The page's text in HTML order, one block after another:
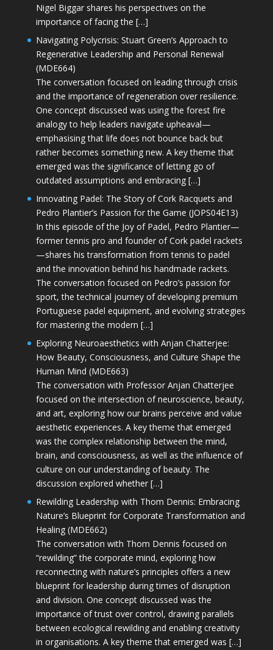
Nigel Biggar shares his perspectives on the
importance of facing the […]
Navigating Polycrisis: Stuart Green’s Approach to
Regenerative Leadership and Personal Renewal
(MDE664)
The conversation focused on leading through crisis
and the importance of regeneration over resilience.
One concept discussed was using the forest fire
analogy to help leaders navigate upheaval—
emphasising that life does not bounce back but
rather becomes something new. A key theme that
emerged was the significance of letting go of
outdated assumptions and embracing […]
Innovating Padel: The Story of Cork Racquets and
Pedro Plantier’s Passion for the Game (JOPS04E13)
In this episode of the Joy of Padel, Pedro Plantier—
former tennis pro and founder of Cork padel rackets
—shares his transformation from tennis to padel
and the innovation behind his handmade rackets.
The conversation focused on Pedro’s passion for
sport, the technical journey of developing premium
Portuguese padel equipment, and evolving strategies
for mastering the modern […]
Exploring Neuroaesthetics with Anjan Chatterjee:
How Beauty, Consciousness, and Culture Shape the
Human Mind (MDE663)
The conversation with Professor Anjan Chatterjee
focused on the intersection of neuroscience, beauty,
and art, exploring how our brains perceive and value
aesthetic experiences. A key theme that emerged
was the complex relationship between the mind,
brain, and consciousness, as well as the influence of
culture on our understanding of beauty. The
discussion explored whether […]
Rewilding Leadership with Thom Dennis: Embracing
Nature’s Blueprint for Corporate Transformation and
Healing (MDE662)
The conversation with Thom Dennis focused on
“rewilding” the corporate mind, exploring how
reconnecting with nature’s principles offers a new
blueprint for leadership during times of disruption
and division. One concept discussed was the
importance of trust over control, drawing parallels
between ecological rewilding and enabling creativity
in organisations. A key theme that emerged was […]